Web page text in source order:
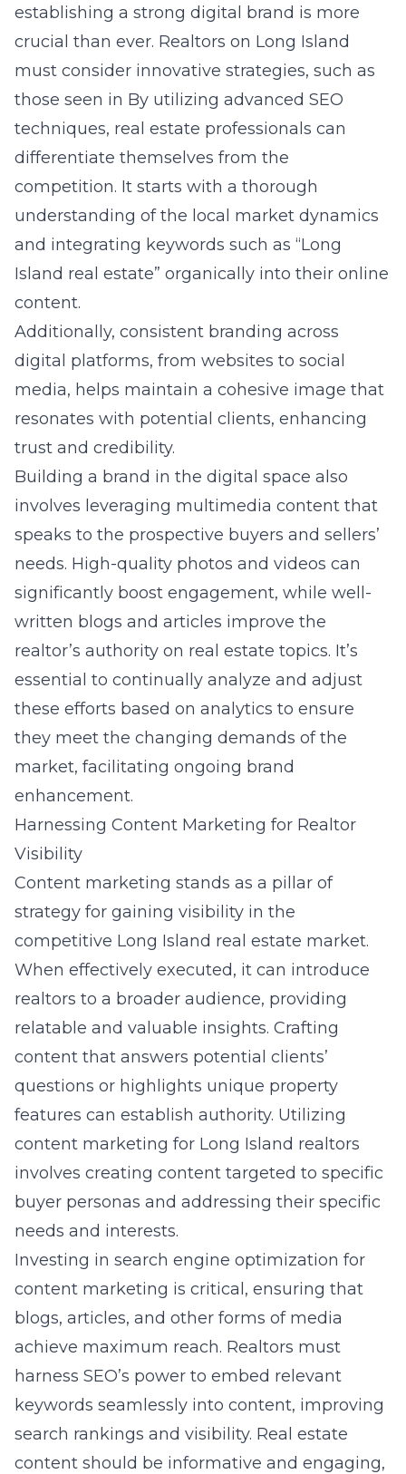
establishing a strong digital brand is more
crucial than ever. Realtors on Long Island
must consider innovative strategies, such as
those seen in By utilizing advanced SEO
techniques, real estate professionals can
differentiate themselves from the
competition. It starts with a thorough
understanding of the local market dynamics
and integrating keywords such as “Long
Island real estate” organically into their online
content.
Additionally, consistent branding across
digital platforms, from websites to social
media, helps maintain a cohesive image that
resonates with potential clients, enhancing
trust and credibility.
Building a brand in the digital space also
involves leveraging multimedia content that
speaks to the prospective buyers and sellers’
needs. High-quality photos and videos can
significantly boost engagement, while well-
written blogs and articles improve the
realtor’s authority on real estate topics. It’s
essential to continually analyze and adjust
these efforts based on analytics to ensure
they meet the changing demands of the
market, facilitating ongoing brand
enhancement.
Harnessing Content Marketing for Realtor
Visibility
Content marketing stands as a pillar of
strategy for gaining visibility in the
competitive Long Island real estate market.
When effectively executed, it can introduce
realtors to a broader audience, providing
relatable and valuable insights. Crafting
content that answers potential clients’
questions or highlights unique property
features can establish authority. Utilizing
content marketing for Long Island realtors
involves creating content targeted to specific
buyer personas and addressing their specific
needs and interests.
Investing in search engine optimization for
content marketing is critical, ensuring that
blogs, articles, and other forms of media
achieve maximum reach. Realtors must
harness SEO’s power to embed relevant
keywords seamlessly into content, improving
search rankings and visibility. Real estate
content should be informative and engaging,